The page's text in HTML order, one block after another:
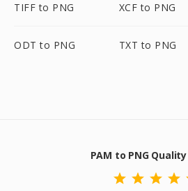
TIFF to PNG XCF to PNG
ODT to PNG TXT to PNG
PAM to PNG